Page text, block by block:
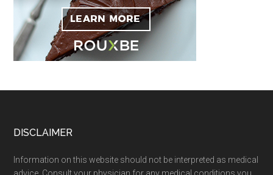
Footer
DISCLAIMER
Information on this website should not be interpreted as medical